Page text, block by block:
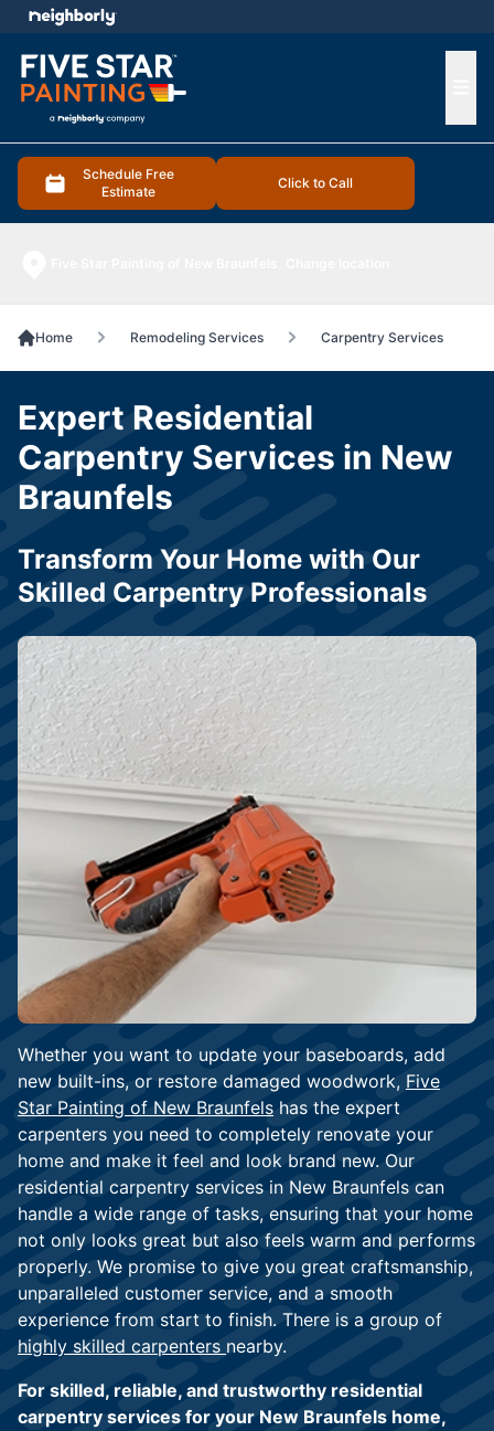
Schedule Free
Estimate
Click to Call
menu
Home Remodeling Services Carpentry Services
Whether you want to update your baseboards, add
new built-ins, or restore damaged woodwork, Five
Star Painting of New Braunfels has the expert
carpenters you need to completely renovate your
home and make it feel and look brand new. Our
residential carpentry services in New Braunfels can
handle a wide range of tasks, ensuring that your home
not only looks great but also feels warm and performs
properly. We promise to give you great craftsmanship,
unparalleled customer service, and a smooth
experience from start to finish. There is a group of
highly skilled carpenters nearby.
For skilled, reliable, and trustworthy residential
carpentry services for your New Braunfels home,
Expert Residential
Carpentry Services in New
Braunfels
Transform Your Home with Our
Skilled Carpentry Professionals